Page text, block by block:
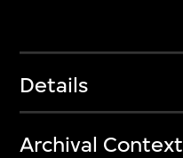
Details
Archival Context